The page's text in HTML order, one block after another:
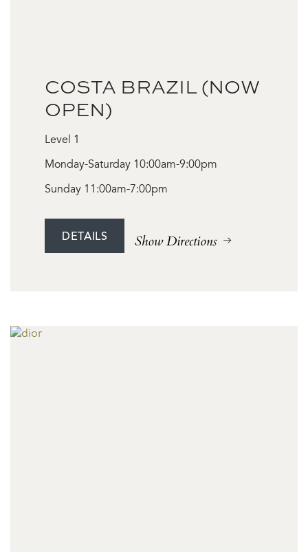
COSTA BRAZIL (NOW
OPEN)
Level 1
Monday-Saturday 10:00am-9:00pm
Sunday 11:00am-7:00pm
DETAILS Show Directions